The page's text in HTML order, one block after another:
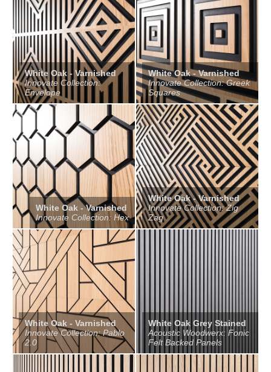
White Oak - Varnished
Innovate Collection:
Envelope
White Oak - Varnished
Innovate Collection: Greek
Squares
White Oak - Varnished
Innovate Collection: Hex
White Oak - Varnished
Innovate Collection: Zig
Zag
White Oak - Varnished
Innovate Collection: Pablo
2.0
White Oak Grey Stained
Acoustic Woodwerx: Fonic
Felt Backed Panels